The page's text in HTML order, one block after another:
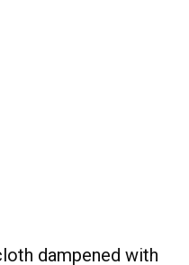
dampened with